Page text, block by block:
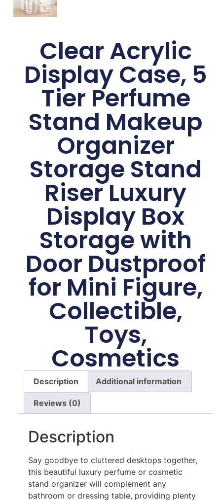
Clear Acrylic
Display Case, 5
Tier Perfume
Stand Makeup
Organizer
Storage Stand
Riser Luxury
Display Box
Storage with
Door Dustproof
for Mini Figure,
Collectible,
Toys,
Cosmetics
Description Additional information
Reviews (0)
Description
Say goodbye to cluttered desktops together,
this beautiful luxury perfume or cosmetic
stand organizer will complement any
bathroom or dressing table, providing plenty